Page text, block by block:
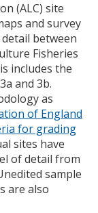
(ALC) site
and survey
between
Fisheries
includes the
and 3b.
as
of England
for grading
sites have
of detail from
sample
are also